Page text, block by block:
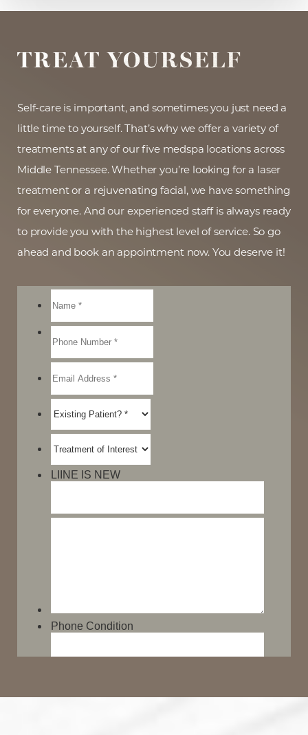
TREAT YOURSELF
Self-care is important, and sometimes you just need a
little time to yourself. That’s why we offer a variety of
treatments at any of our five medspa locations across
Middle Tennessee. Whether you’re looking for a laser
treatment or a rejuvenating facial, we have something
for everyone. And our experienced staff is always ready
to provide you with the highest level of service. So go
ahead and book an appointment now. You deserve it!